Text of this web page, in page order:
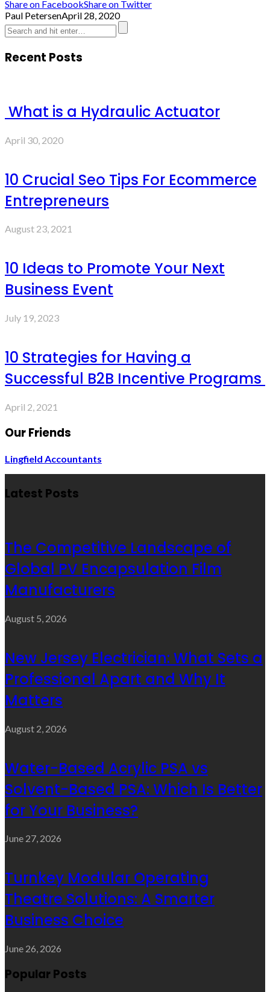
Share on FacebookShare on Twitter
Paul PetersenApril 28, 2020
Recent Posts
What is a Hydraulic Actuator
April 30, 2020
10 Crucial Seo Tips For Ecommerce
Entrepreneurs
August 23, 2021
10 Ideas to Promote Your Next
Business Event
July 19, 2023
10 Strategies for Having a
Successful B2B Incentive Programs
April 2, 2021
Our Friends
Lingfield Accountants
Latest Posts
The Competitive Landscape of
Global PV Encapsulation Film
Manufacturers
August 5, 2026
New Jersey Electrician: What Sets a
Professional Apart and Why It
Matters
August 2, 2026
Water-Based Acrylic PSA vs
Solvent-Based PSA: Which Is Better
for Your Business?
June 27, 2026
Turnkey Modular Operating
Theatre Solutions: A Smarter
Business Choice
June 26, 2026
Popular Posts